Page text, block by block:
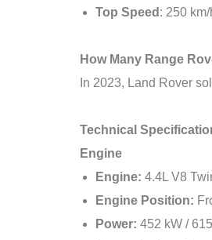
Top Speed : 250 km/
How Many Range
In 2023, Land Rover
Technical
Engine
Engine: 4.4L V8
Engine Position:
Power: 452 kW /